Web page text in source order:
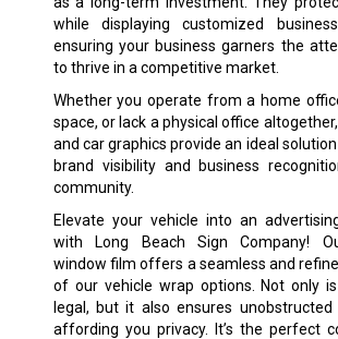
while displaying customized
ensuring your business garners the
to thrive in a competitive market.
Whether you operate from a home
space, or lack a physical office
and car graphics provide an ideal
brand visibility and business
community.
Elevate your vehicle into an
with Long Beach Sign Company!
window film offers a seamless and
of our vehicle wrap options. Not only
legal, but it also ensures unobstructed
affording you privacy. It’s the perfect